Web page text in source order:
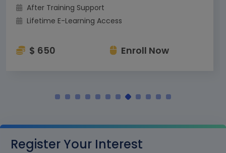
After Training Support
Lifetime E-Learning Access
$ 650 Enroll Now
Register Your Interest